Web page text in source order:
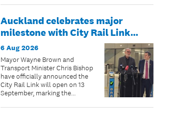
council term.
Auckland celebrates major
milestone with City Rail Link
opening date confirmed
6 Aug 2026
Mayor Wayne Brown and
Transport Minister Chris Bishop
have officially announced the
City Rail Link will open on 13
September, marking the
public transport in New